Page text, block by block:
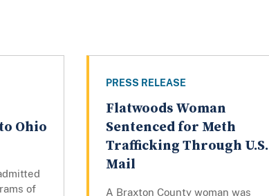
Ohio
of
PRESS RELEASE
Flatwoods Woman
Sentenced for Meth
Trafficking Through U.S.
Mail
A Braxton County woman was